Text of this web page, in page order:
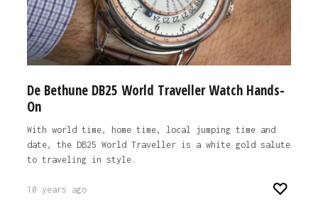
De Bethune DB25 World Traveller Watch Hands-
On
With world time, home time, local jumping time and
date, the DB25 World Traveller is a white gold salute
to traveling in style.
10 years ago